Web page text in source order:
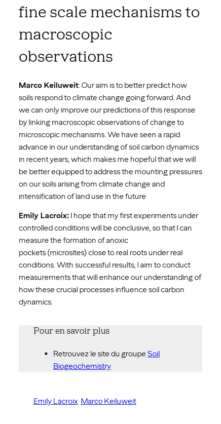
fine scale mechanisms to
macroscopic
observations
Marco Keiluweit: Our aim is to better predict how
soils respond to climate change going forward. And
we can only improve our predictions of this response
by linking macroscopic observations of change to
microscopic mechanisms. We have seen a rapid
advance in our understanding of soil carbon dynamics
in recent years, which makes me hopeful that we will
be better equipped to address the mounting pressures
on our soils arising from climate change and
intensification of land use in the future
Emily Lacroix: I hope that my first experiments under
controlled conditions will be conclusive, so that I can
measure the formation of anoxic
pockets (microsites) close to real roots under real
conditions. With successful results, I aim to conduct
measurements that will enhance our understanding of
how these crucial processes influence soil carbon
dynamics.
Pour en savoir plus
Retrouvez le site du groupe Soil
Biogeochemistry
Emily Lacroix Marco Keiluweit